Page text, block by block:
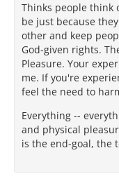
Thinks people think
be just because
other and keep
God-given rights.
Pleasure. Your
me. If you're
feel the need to
Everything --
and physical
is the end-goal, the